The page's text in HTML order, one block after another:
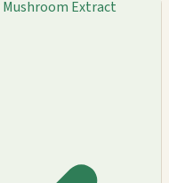
Mushroom Extract